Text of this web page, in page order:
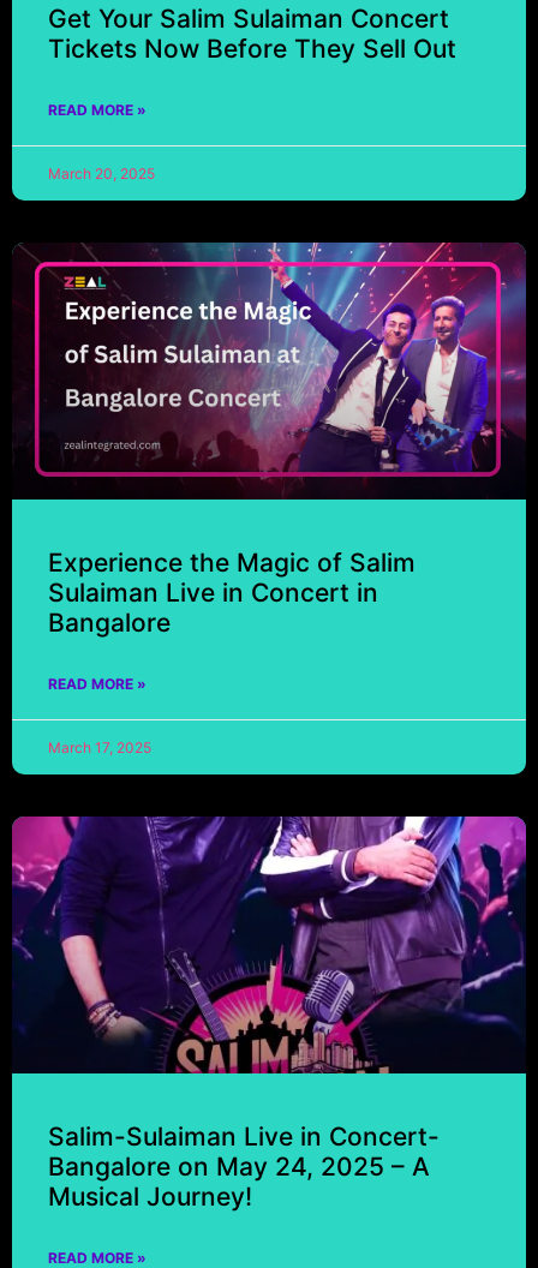
Get Your Salim Sulaiman Concert
Tickets Now Before They Sell Out
READ MORE »
March 20, 2025
Experience the Magic of Salim
Sulaiman Live in Concert in
Bangalore
READ MORE »
March 17, 2025
Salim-Sulaiman Live in Concert-
Bangalore on May 24, 2025 – A
Musical Journey!
READ MORE »